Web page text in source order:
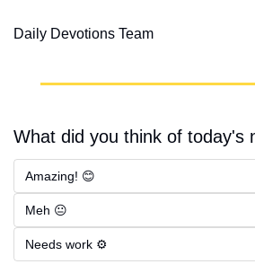
Daily Devotions Team
What did you think of today's
Amazing! 😊
Meh 😐
Needs work ⚙️